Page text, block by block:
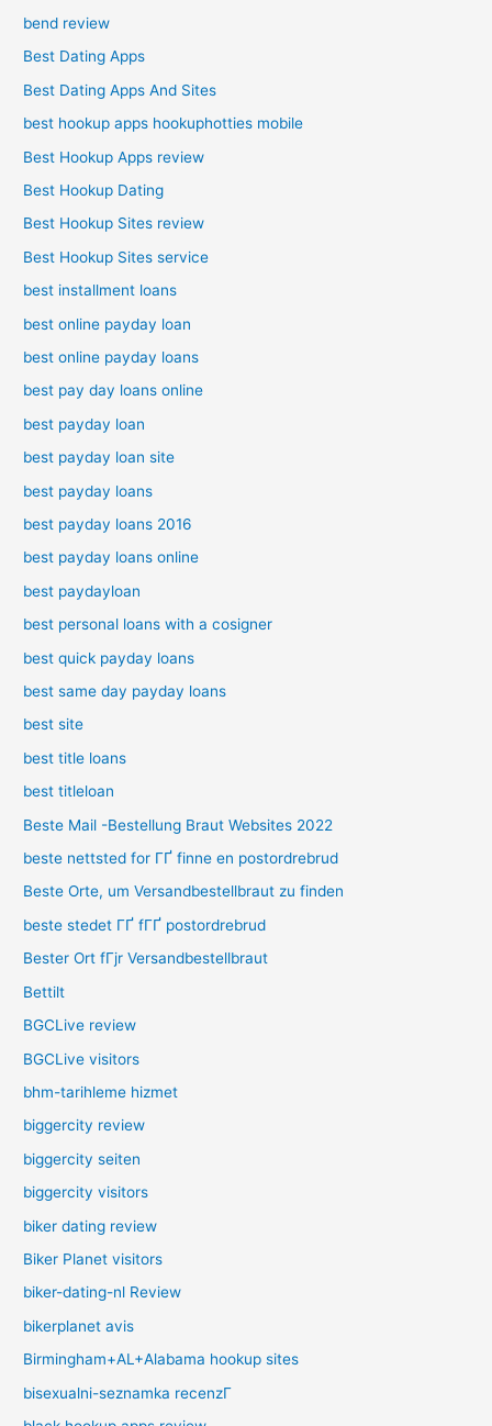
bend review
Best Dating Apps
Best Dating Apps And Sites
best hookup apps hookuphotties mobile
Best Hookup Apps review
Best Hookup Dating
Best Hookup Sites review
Best Hookup Sites service
best installment loans
best online payday loan
best online payday loans
best pay day loans online
best payday loan
best payday loan site
best payday loans
best payday loans 2016
best payday loans online
best paydayloan
best personal loans with a cosigner
best quick payday loans
best same day payday loans
best site
best title loans
best titleloan
Beste Mail -Bestellung Braut Websites 2022
beste nettsted for ГҐ finne en postordrebrud
Beste Orte, um Versandbestellbraut zu finden
beste stedet ГҐ fГҐ postordrebrud
Bester Ort fГјr Versandbestellbraut
Bettilt
BGCLive review
BGCLive visitors
bhm-tarihleme hizmet
biggercity review
biggercity seiten
biggercity visitors
biker dating review
Biker Planet visitors
biker-dating-nl Review
bikerplanet avis
Birmingham+AL+Alabama hookup sites
bisexualni-seznamka recenzГ­